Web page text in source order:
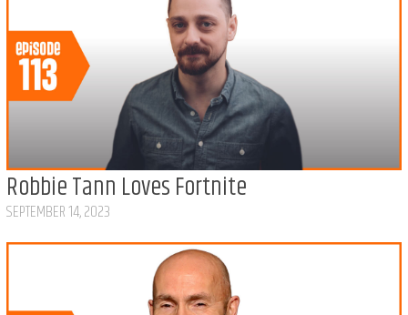
Robbie Tann Loves Fortnite
SEPTEMBER 14, 2023